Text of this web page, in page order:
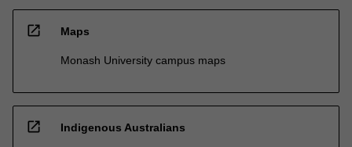
open_in_new Maps
Monash University campus maps
open_in_new Indigenous Australians